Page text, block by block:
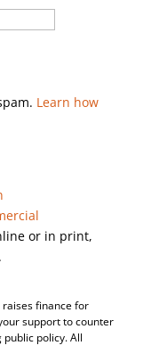
Learn how
or in print,
finance for
support to counter
policy. All